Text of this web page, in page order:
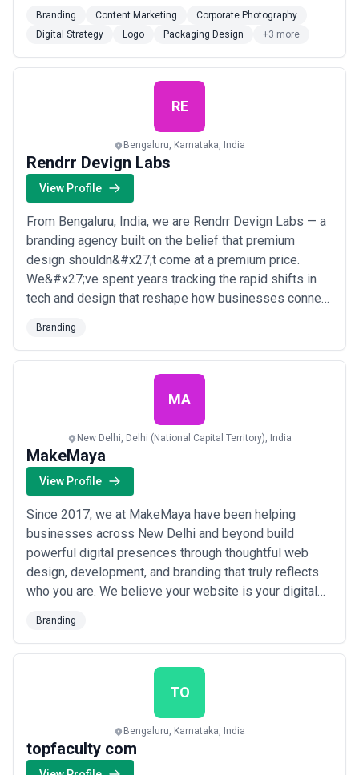
Branding Content Marketing
Corporate Photography
Digital Strategy
Logo Packaging Design +3 more
RE
Bengaluru, Karnataka, India
Rendrr Devign Labs
View Profile
From Bengaluru, India, we are Rendrr Devign Labs — a
branding agency built on the belief that premium
design shouldn&#x27;t come at a premium price.
We&#x27;ve spent years tracking the rapid shifts in
tech and design that reshape how businesses connect
mission to stay ahead of every curve. Our clients trust
us to deliver mojito-quality branding at the cost of
lemonade, ensuring their brand never fa...
Branding
MA
New Delhi, Delhi (National Capital Territory), India
MakeMaya
View Profile
Since 2017, we at MakeMaya have been helping
businesses across New Delhi and beyond build
powerful digital presences through thoughtful web
design, development, and branding that truly reflects
who you are. We believe your website is your digital
lasting first impression that not only attracts visitors
but keeps them coming back. From branding to digital
transformation, our team is committed to b...
Branding
TO
Bengaluru, Karnataka, India
topfaculty com